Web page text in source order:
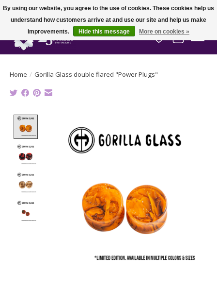
Wish List
Cart
Home / Gorilla Glass double flared "Power Plugs"
By using our website, you agree to the use of cookies. These cookies help us
understand how customers arrive at and use our site and help us make
improvements.
Hide this message More on cookies »